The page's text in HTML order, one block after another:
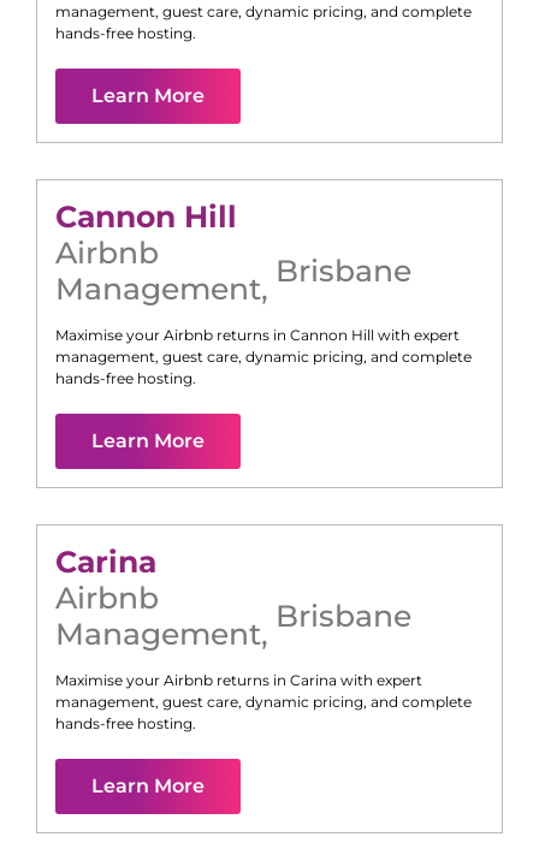
management, guest care, dynamic pricing, and complete
hands-free hosting.
Learn More
Cannon Hill
Airbnb
Management, Brisbane
Maximise your Airbnb returns in Cannon Hill with expert
management, guest care, dynamic pricing, and complete
hands-free hosting.
Learn More
Carina
Airbnb
Management, Brisbane
Maximise your Airbnb returns in Carina with expert
management, guest care, dynamic pricing, and complete
hands-free hosting.
Learn More